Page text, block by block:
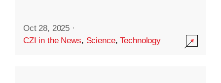
Oct 28, 2025 ·
CZI in the News, Science,Technology